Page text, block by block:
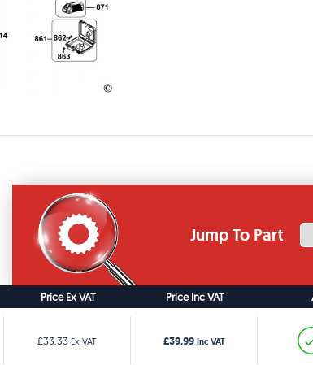
Jump To Part
Price Ex VAT Price Inc VAT
£33.33 Ex VAT £39.99 Inc VAT